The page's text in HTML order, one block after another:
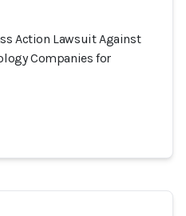
Action Lawsuit Against
Companies for